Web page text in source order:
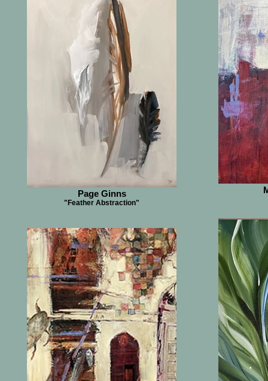
Page Ginns
"Feather Abstraction"